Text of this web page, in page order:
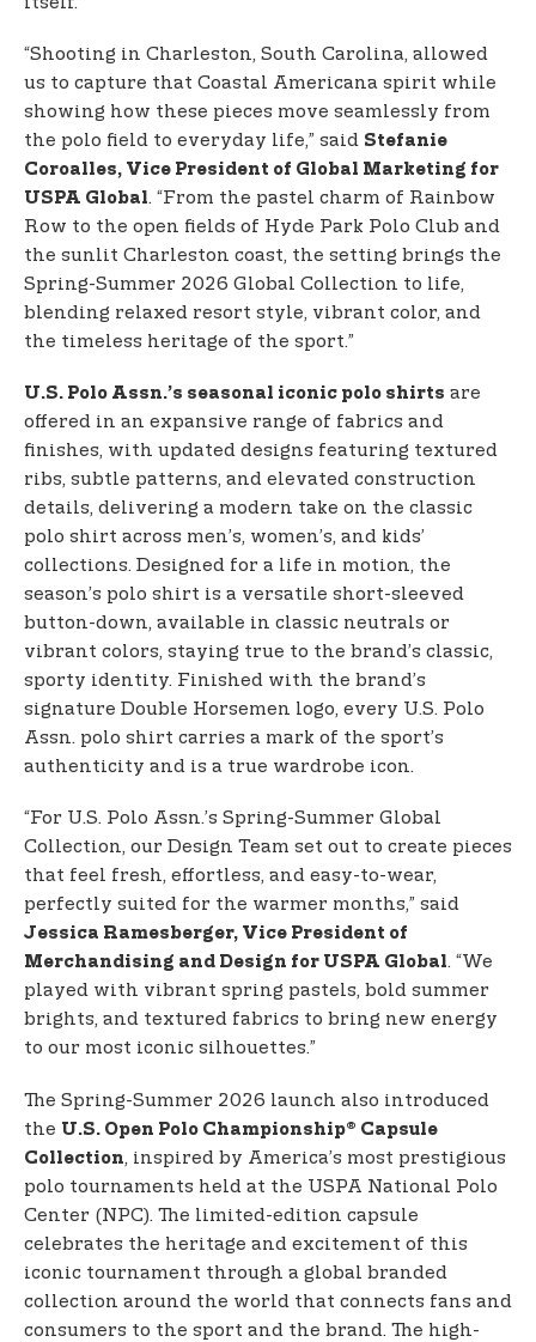
“Shooting in Charleston, South Carolina, allowed
us to capture that Coastal Americana spirit while
showing how these pieces move seamlessly from
the polo field to everyday life,” said Stefanie
Coroalles, Vice President of Global Marketing for
USPA Global. “From the pastel charm of Rainbow
Row to the open fields of Hyde Park Polo Club and
the sunlit Charleston coast, the setting brings the
Spring-Summer 2026 Global Collection to life,
blending relaxed resort style, vibrant color, and
the timeless heritage of the sport.”
U.S. Polo Assn.’s seasonal iconic polo shirts are
offered in an expansive range of fabrics and
finishes, with updated designs featuring textured
ribs, subtle patterns, and elevated construction
details, delivering a modern take on the classic
polo shirt across men’s, women’s, and kids’
collections. Designed for a life in motion, the
season’s polo shirt is a versatile short-sleeved
button-down, available in classic neutrals or
vibrant colors, staying true to the brand’s classic,
sporty identity. Finished with the brand’s
signature Double Horsemen logo, every U.S. Polo
Assn. polo shirt carries a mark of the sport’s
authenticity and is a true wardrobe icon.
“For U.S. Polo Assn.’s Spring-Summer Global
Collection, our Design Team set out to create pieces
that feel fresh, effortless, and easy-to-wear,
perfectly suited for the warmer months,” said
Jessica Ramesberger, Vice President of
Merchandising and Design for USPA Global. “We
played with vibrant spring pastels, bold summer
brights, and textured fabrics to bring new energy
to our most iconic silhouettes.”
The Spring-Summer 2026 launch also introduced
the U.S. Open Polo Championship® Capsule
Collection, inspired by America’s most prestigious
polo tournaments held at the USPA National Polo
Center (NPC). The limited-edition capsule
celebrates the heritage and excitement of this
iconic tournament through a global branded
collection around the world that connects fans and
consumers to the sport and the brand. The high-